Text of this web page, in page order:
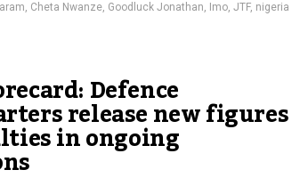
, Cheta Nwanze, Goodluck Jonathan, Imo, JTF, nigeria
Defence
release new figures
in ongoing